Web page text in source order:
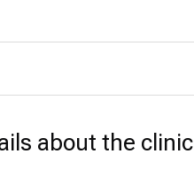
about the clinic